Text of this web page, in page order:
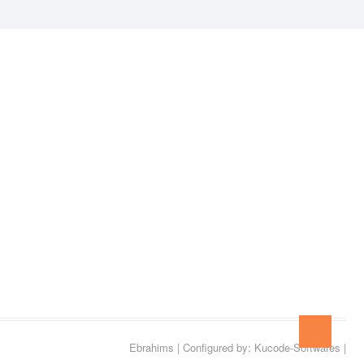
Ebrahims | Configured by: Kucode-Softwares |